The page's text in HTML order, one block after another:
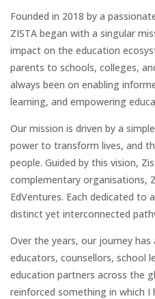
Founded in 2018 by a
ZISTA began with a singular
impact on the education
parents to schools, colleges,
always been on enabling
learning, and empowering
Our mission is driven by a
power to transform lives, and
people. Guided by this vision,
complementary organisations,
EdVentures. Each dedicated to
distinct yet interconnected
Over the years, our journey
educators, counsellors, school
education partners across the
reinforced something in which I